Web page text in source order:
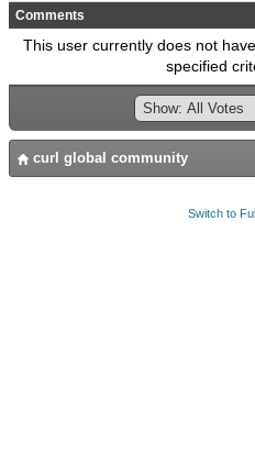
Comments
This user currently does not
specified
curl global community
Switch to